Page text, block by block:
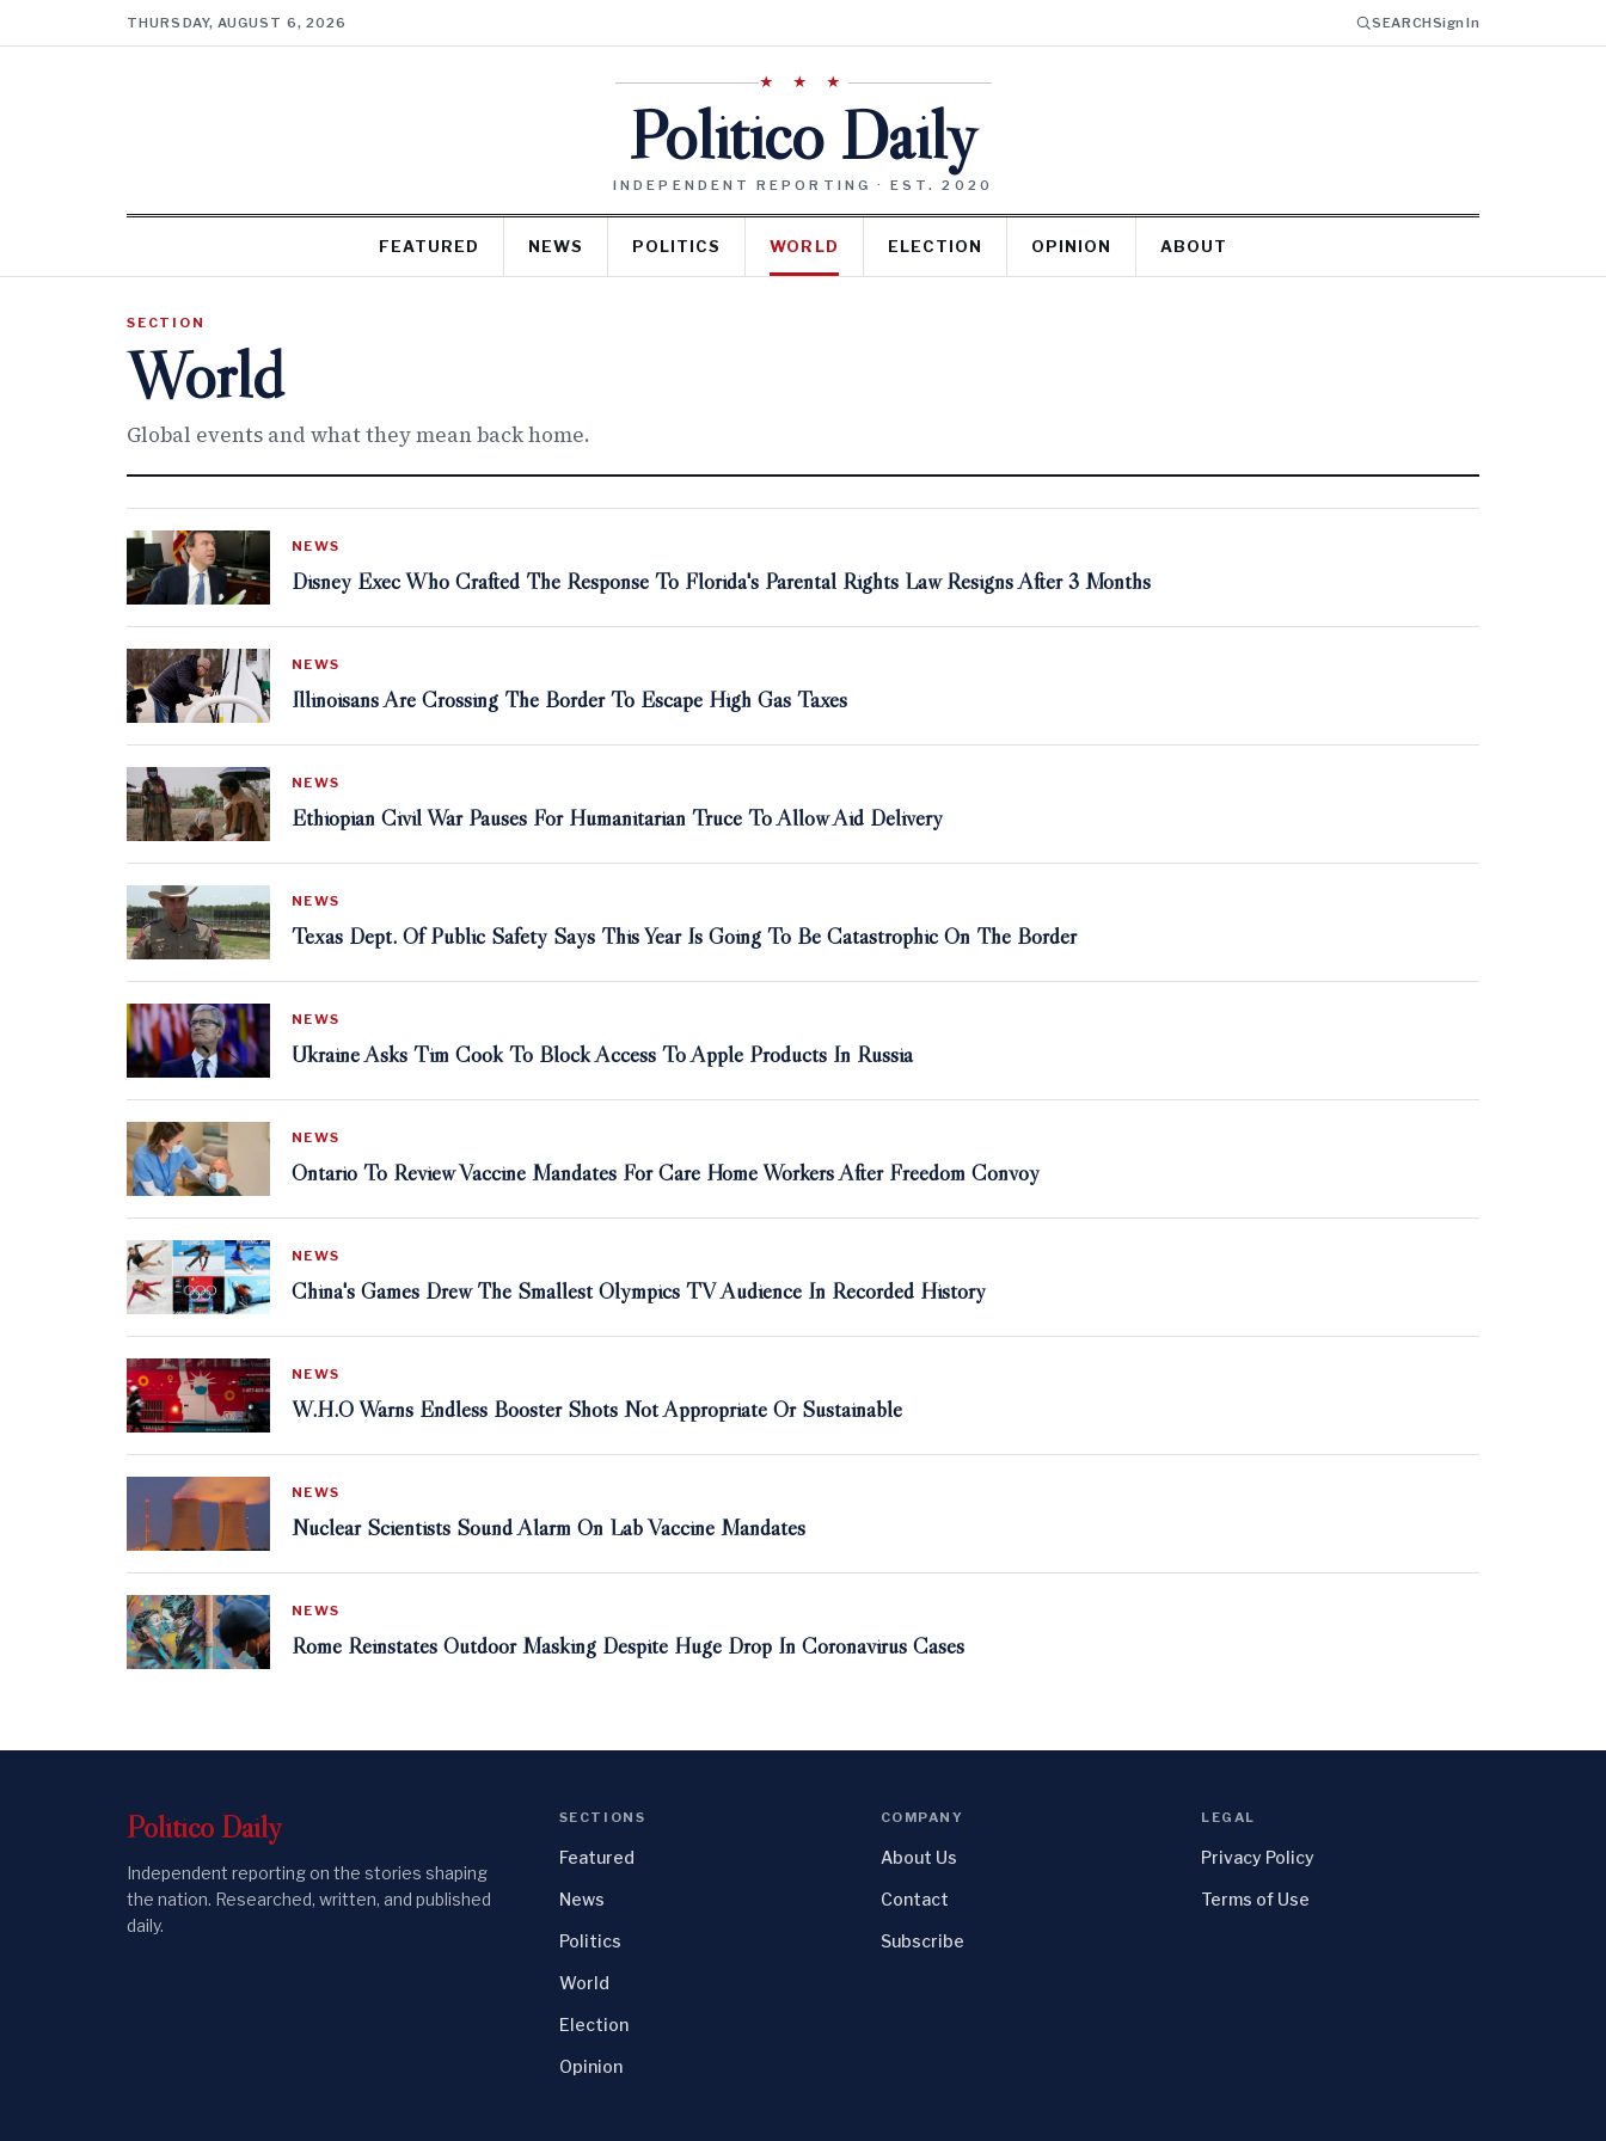
THURSDAY, AUGUST 6, 2026 SEARCHSign In
★ ★ ★
Politico Daily
INDEPENDENT REPORTING · EST. 2020
FEATURED NEWS POLITICS WORLD ELECTION OPINION ABOUT
SECTION
World
Global events and what they mean back home.
NEWS
Disney Exec Who Crafted The Response To Florida's Parental Rights Law Resigns After 3 Months
NEWS
Illinoisans Are Crossing The Border To Escape High Gas Taxes
NEWS
Ethiopian Civil War Pauses For Humanitarian Truce To Allow Aid Delivery
NEWS
Texas Dept. Of Public Safety Says This Year Is Going To Be Catastrophic On The Border
NEWS
Ukraine Asks Tim Cook To Block Access To Apple Products In Russia
NEWS
Ontario To Review Vaccine Mandates For Care Home Workers After Freedom Convoy
NEWS
China's Games Drew The Smallest Olympics TV Audience In Recorded History
NEWS
W.H.O Warns Endless Booster Shots Not Appropriate Or Sustainable
NEWS
Nuclear Scientists Sound Alarm On Lab Vaccine Mandates
NEWS
Rome Reinstates Outdoor Masking Despite Huge Drop In Coronavirus Cases
Politico Daily
Independent reporting on the stories shaping
the nation. Researched, written, and published
daily.
SECTIONS
Featured
News
Politics
World
Election
Opinion
COMPANY
About Us
Contact
Subscribe
LEGAL
Privacy Policy
Terms of Use